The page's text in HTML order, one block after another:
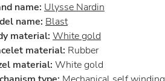
name: Ulysse Nardin
name: Blast
material: White gold
material: Rubber
material: White gold